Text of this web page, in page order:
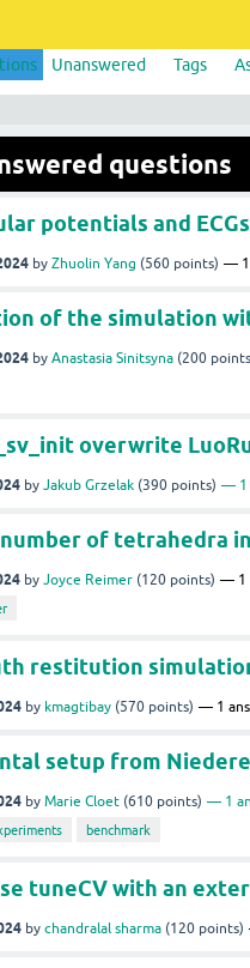
Unanswered Tags
questions
potentials and
by Zhuolin Yang (560 points) 1
of the simulation
by Anastasia Sinitsyna (200
overwrite
by Jakub Grzelak (390 points) 1
of tetrahedra
by Joyce Reimer (120 points) 1
restitution
by kmagtibay (570 points) 1
setup from
by Marie Cloet (610 points) 1
benchmark
tuneCV with an
by chandralal sharma (120 points)